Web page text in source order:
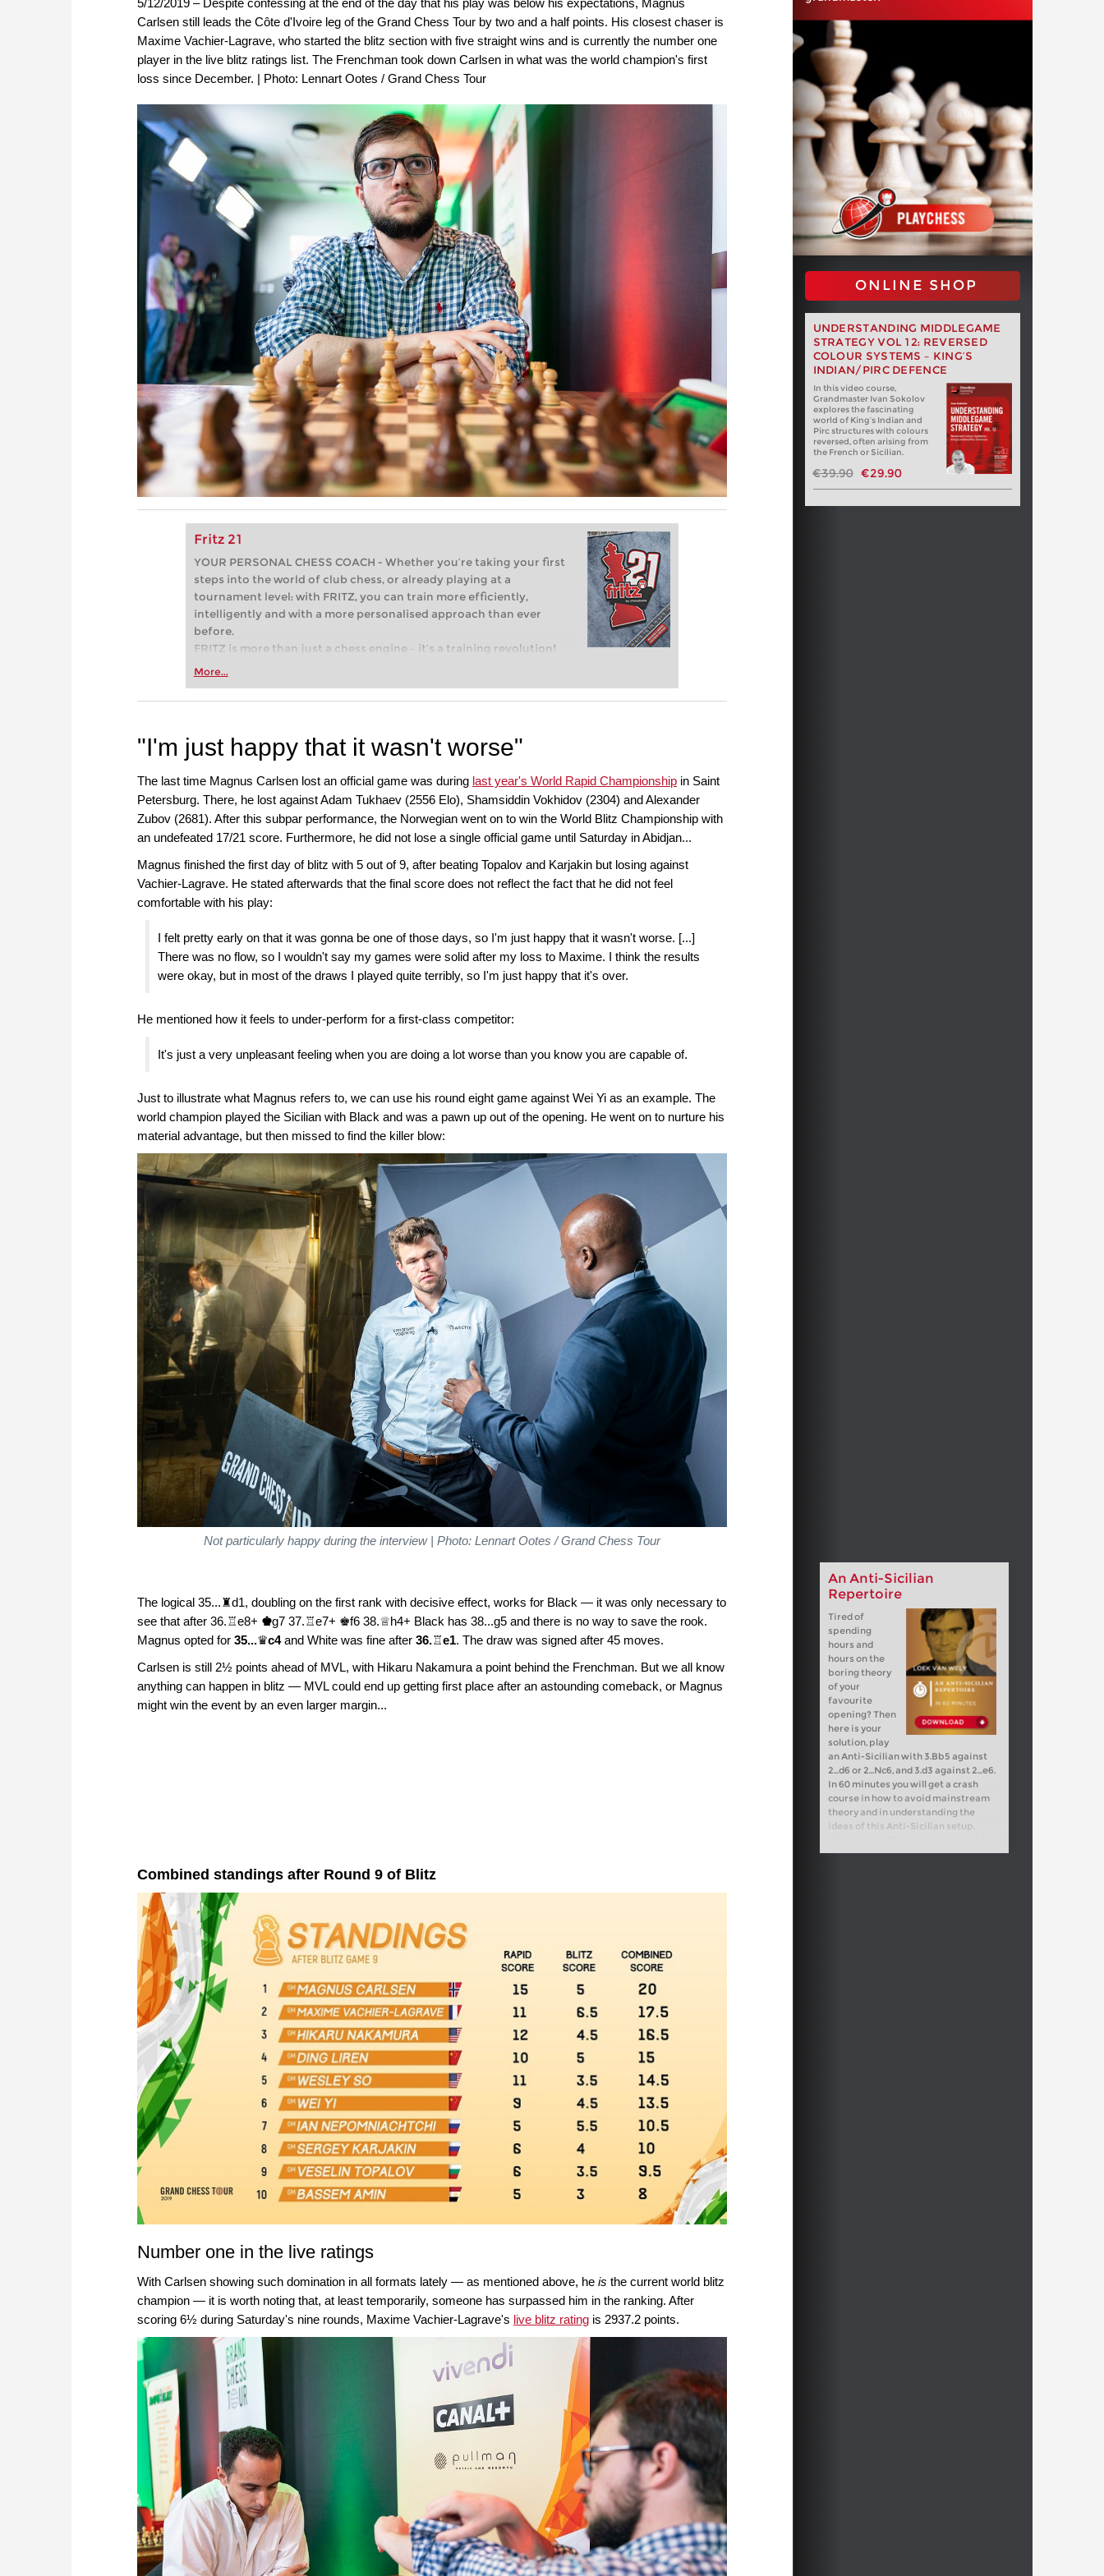
Carlsen still leads the Côte d'Ivoire leg of the Grand Chess Tour by two and a half points. His closest chaser is
Maxime Vachier-Lagrave, who started the blitz section with five straight wins and is currently the number one
player in the live blitz ratings list. The Frenchman took down Carlsen in what was the world champion's first
loss since December. | Photo: Lennart Ootes / Grand Chess Tour
Fritz 21
YOUR PERSONAL CHESS COACH - Whether you’re taking your first
steps into the world of club chess, or already playing at a
tournament level: with FRITZ, you can train more efficiently,
intelligently and with a more personalised approach than ever
before.
FRITZ is more than just a chess engine – it’s a training revolution!
Whether you’re taking your first steps into the world of club chess,
more efficiently, intelligently and with a more personalised
More...
ONLINE SHOP
UNDERSTANDING MIDDLEGAME
STRATEGY VOL 12: REVERSED
COLOUR SYSTEMS – KING’S
INDIAN/PIRC DEFENCE
In this video course,
Grandmaster Ivan Sokolov
explores the fascinating
world of King’s Indian and
Pirc structures with colours
reversed, often arising from
the French or Sicilian.
€39.90 €29.90
"I'm just happy that it wasn't worse"
The last time Magnus Carlsen lost an official game was during last year's World Rapid Championship in Saint
Petersburg. There, he lost against Adam Tukhaev (2556 Elo), Shamsiddin Vokhidov (2304) and Alexander
Zubov (2681). After this subpar performance, the Norwegian went on to win the World Blitz Championship with
an undefeated 17/21 score. Furthermore, he did not lose a single official game until Saturday in Abidjan...
Magnus finished the first day of blitz with 5 out of 9, after beating Topalov and Karjakin but losing against
Vachier-Lagrave. He stated afterwards that the final score does not reflect the fact that he did not feel
comfortable with his play:
I felt pretty early on that it was gonna be one of those days, so I'm just happy that it wasn't worse. [...]
There was no flow, so I wouldn't say my games were solid after my loss to Maxime. I think the results
were okay, but in most of the draws I played quite terribly, so I'm just happy that it's over.
He mentioned how it feels to under-perform for a first-class competitor:
It's just a very unpleasant feeling when you are doing a lot worse than you know you are capable of.
Just to illustrate what Magnus refers to, we can use his round eight game against Wei Yi as an example. The
world champion played the Sicilian with Black and was a pawn up out of the opening. He went on to nurture his
material advantage, but then missed to find the killer blow:
Not particularly happy during the interview | Photo: Lennart Ootes / Grand Chess Tour
An Anti-Sicilian
Repertoire
Tired of
spending
hours and
hours on the
boring theory
of your
favourite
opening? Then
here is your
solution, play
an Anti-Sicilian with 3.Bb5 against
2...d6 or 2...Nc6, and 3.d3 against 2...e6.
In 60 minutes you will get a crash
course in how to avoid mainstream
theory and in understanding the
ideas of this Anti-Sicilian setup.
able to survive the Sicilian for a long
The logical 35...♜d1, doubling on the first rank with decisive effect, works for Black — it was only necessary to
see that after 36.♖e8+ ♚g7 37.♖e7+ ♚f6 38.♕h4+ Black has 38...g5 and there is no way to save the rook.
Magnus opted for 35...♛c4and White was fine after 36.♖e1. The draw was signed after 45 moves.
Carlsen is still 2½ points ahead of MVL, with Hikaru Nakamura a point behind the Frenchman. But we all know
anything can happen in blitz — MVL could end up getting first place after an astounding comeback, or Magnus
might win the event by an even larger margin...
Combined standings after Round 9 of Blitz
Number one in the live ratings
With Carlsen showing such domination in all formats lately — as mentioned above, he is the current world blitz
champion — it is worth noting that, at least temporarily, someone has surpassed him in the ranking. After
scoring 6½ during Saturday's nine rounds, Maxime Vachier-Lagrave's live blitz rating is 2937.2 points.